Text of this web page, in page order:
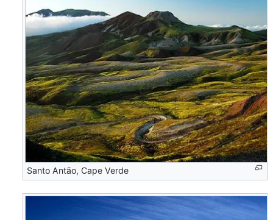
Santo Antão, Cape Verde